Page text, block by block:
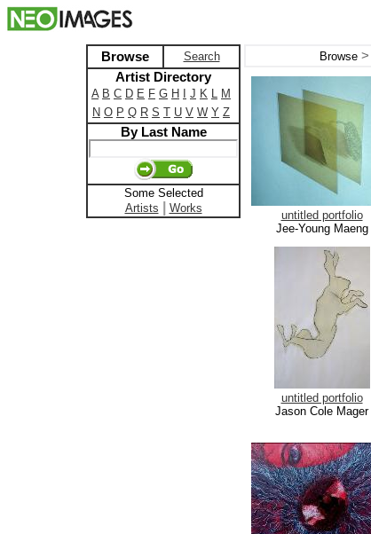
Browse Search
Artist Directory
A B C D E F G H J K L M
N O P Q R S T U V W Y Z
By Last Name
Some Selected
Artists
Works
Browse >
untitled portfolio
Jee-Young Maeng
untitled portfolio
Jason Cole Mager